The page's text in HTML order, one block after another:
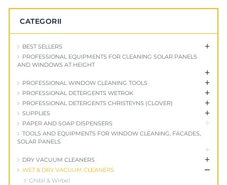
CATEGORII
BEST SELLERS +
PROFESSIONAL EQUIPMENTS FOR CLEANING SOLAR PANELS
AND WINDOWS AT HEIGHT
+
PROFESSIONAL WINDOW CLEANING TOOLS +
PROFESSIONAL DETERGENTS WETROK +
PROFESSIONAL DETERGENTS CHRISTEYNS (CLOVER) +
SUPPLIES +
PAPER AND SOAP DISPENSERS +
TOOLS AND EQUIPMENTS FOR WINDOW CLEANING, FACADES,
SOLAR PANELS
+
DRY VACUUM CLEANERS +
WET & DRY VACUUM CLEANERS +
Ghibli & Wirbel